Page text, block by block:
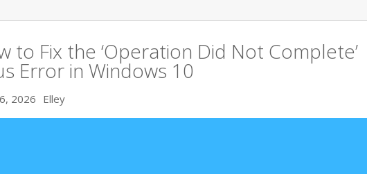
to Fix the ‘Operation Did Not Complete’
Error in Windows 10
2026 Elley